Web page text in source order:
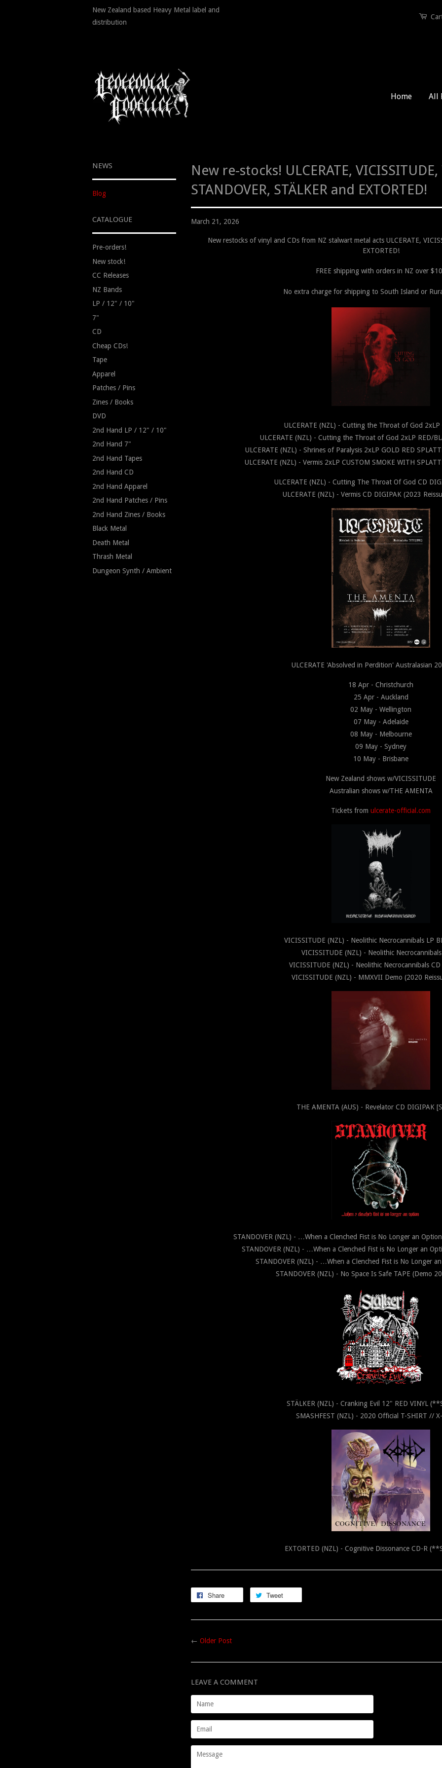
New Zealand based Heavy Metal label and
distribution
Home All
NEWS
Blog
CATALOGUE
Pre-orders!
New stock!
CC Releases
NZ Bands
LP / 12" / 10"
7"
CD
Cheap CDs!
Tape
Apparel
Patches / Pins
Zines / Books
DVD
2nd Hand LP / 12" / 10"
2nd Hand 7"
2nd Hand Tapes
2nd Hand CD
2nd Hand Apparel
2nd Hand Patches / Pins
2nd Hand Zines / Books
Black Metal
Death Metal
Thrash Metal
Dungeon Synth / Ambient
New re-stocks! ULCERATE,
STANDOVER, STÄLKER and EXTORTED!
March 21, 2026
New restocks of vinyl and CDs from NZ stalwart metal acts ULCERATE,
EXTORTED!
FREE shipping with orders in NZ over
No extra charge for shipping to South Island or
ULCERATE (NZL) - Cutting the Throat of God 2xLP
ULCERATE (NZL) - Cutting the Throat of God 2xLP RED/
ULCERATE (NZL) - Shrines of Paralysis 2xLP GOLD RED
ULCERATE (NZL) - Vermis 2xLP CUSTOM SMOKE WITH
ULCERATE (NZL) - Cutting The Throat Of God CD
ULCERATE (NZL) - Vermis CD DIGIPAK (2023
ULCERATE 'Absolved in Perdition' Australasian
18 Apr - Christchurch
25 Apr - Auckland
02 May - Wellington
07 May - Adelaide
08 May - Melbourne
09 May - Sydney
10 May - Brisbane
New Zealand shows w/VICISSITUDE
Australian shows w/THE AMENTA
Tickets from ulcerate-official.com
VICISSITUDE (NZL) - Neolithic Necrocannibals LP
VICISSITUDE (NZL) - Neolithic
VICISSITUDE (NZL) - Neolithic Necrocannibals CD
VICISSITUDE (NZL) - MMXVII Demo (2020
THE AMENTA (AUS) - Revelator CD DIGIPAK
STANDOVER (NZL) - …When a Clenched Fist is No Longer an
STANDOVER (NZL) - …When a Clenched Fist is No Longer an
STANDOVER (NZL) - …When a Clenched Fist is No Longer
STANDOVER (NZL) - No Space Is Safe TAPE (Demo
STÄLKER (NZL) - Cranking Evil 12" RED VINYL
SMASHFEST (NZL) - 2020 Official T-SHIRT //
EXTORTED (NZL) - Cognitive Dissonance CD-R
Share Tweet
← Older Post
LEAVE A COMMENT
Name
Email
Message